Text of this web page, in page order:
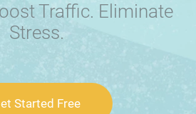
Traffic. Eliminate
Stress.
Started Free